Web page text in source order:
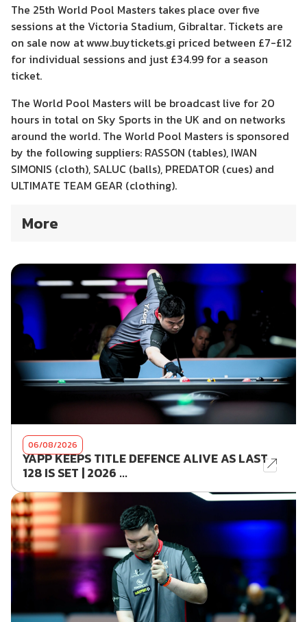
The 25th World Pool Masters takes place over five
sessions at the Victoria Stadium, Gibraltar. Tickets are
on sale now at www.buytickets.gi priced between £7-£12
for individual sessions and just £34.99 for a season
ticket.
The World Pool Masters will be broadcast live for 20
hours in total on Sky Sports in the UK and on networks
around the world. The World Pool Masters is sponsored
by the following suppliers: RASSON (tables), IWAN
SIMONIS (cloth), SALUC (balls), PREDATOR (cues) and
ULTIMATE TEAM GEAR (clothing).
More
06/08/2026
YAPP KEEPS TITLE DEFENCE ALIVE AS LAST
128 IS SET | 2026 ...